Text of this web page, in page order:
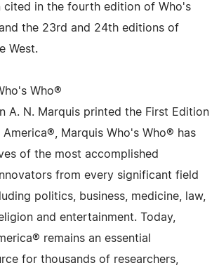
cited in the fourth edition of Who's
the 23rd and 24th editions of
West.
Who®
A. N. Marquis printed the First Edition
Marquis Who's Who® has
of the most accomplished
from every significant field
politics, business, medicine, law,
and entertainment. Today,
remains an essential
for thousands of researchers,